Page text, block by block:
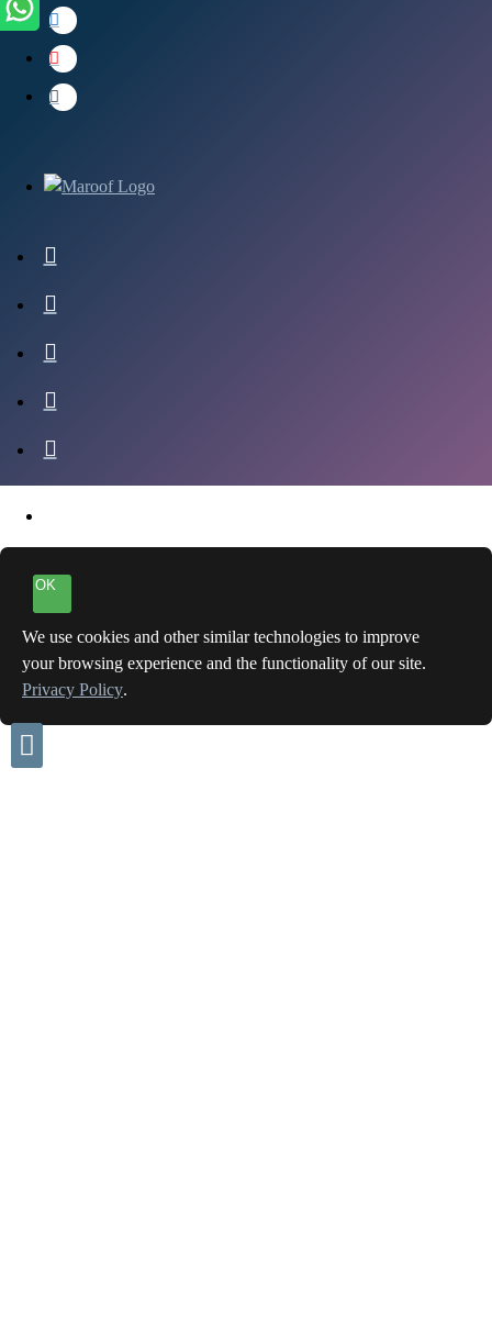
OK
We use cookies and other similar technologies to improve
your browsing experience and the functionality of our site.
Privacy Policy.